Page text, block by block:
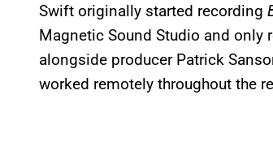
Swift originally started recording
Magnetic Sound Studio and only
alongside producer Patrick
worked remotely throughout the